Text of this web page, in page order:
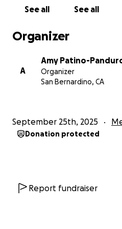
lleno de cariño, que
mismo amor y cuidado a él.
Cualquier contribución—ya
donación, compartiendo
de mi padre.
See all See all
Organizer
A
Amy Patino-
Organizer
San Bernardino, CA
September 25th, 2025
Donation protected
Report fundraiser